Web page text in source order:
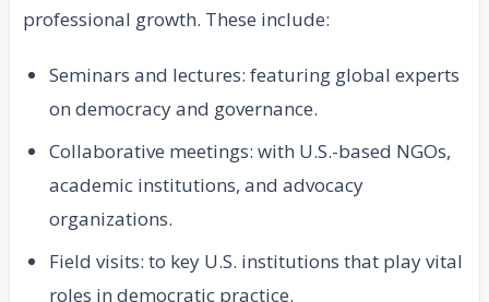
professional growth. These include:
Seminars and lectures: featuring global experts
on democracy and governance.
Collaborative meetings: with U.S.-based NGOs,
academic institutions, and advocacy
organizations.
Field visits: to key U.S. institutions that play vital
roles in democratic practice.